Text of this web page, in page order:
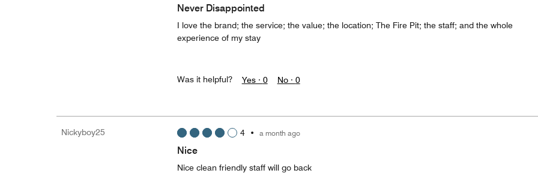
Never Disappointed
I love the brand; the service; the value; the location; The Fire Pit; the staff; and the whole
experience of my stay
Was it helpful? Yes · 0 No · 0
Nickyboy25 4• a month ago
Nice
Nice clean friendly staff will go back